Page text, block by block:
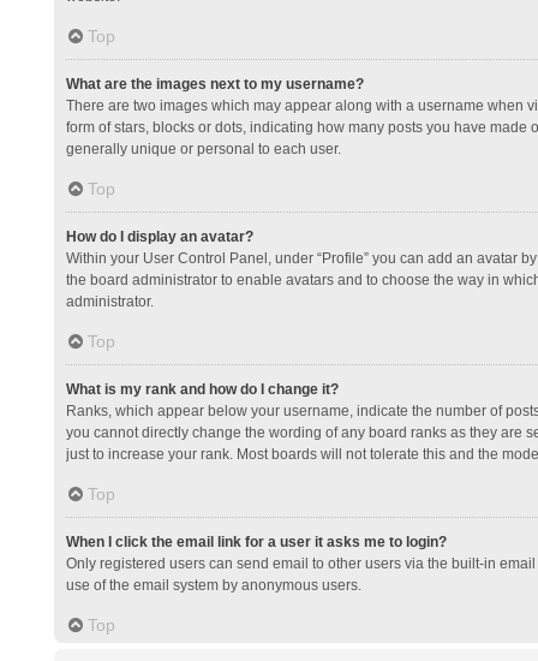
Top
What are the images next to my username?
There are two images which may appear along with a username when
form of stars, blocks or dots, indicating how many posts you have
generally unique or personal to each user.
Top
How do I display an avatar?
Within your User Control Panel, under “Profile” you can add an avatar
the board administrator to enable avatars and to choose the way in
administrator.
Top
What is my rank and how do I change it?
Ranks, which appear below your username, indicate the number of
you cannot directly change the wording of any board ranks as they are
just to increase your rank. Most boards will not tolerate this and the
Top
When I click the email link for a user it asks me to login?
Only registered users can send email to other users via the built-in
use of the email system by anonymous users.
Top